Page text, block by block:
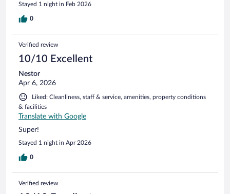
Stayed 1 night in Feb 2026
0
Verified review
10/10 Excellent
Nestor
Apr 6, 2026
Liked: Cleanliness, staff & service, amenities, property conditions
& facilities
Translate with Google
Super!
Stayed 1 night in Apr 2026
0
Verified review